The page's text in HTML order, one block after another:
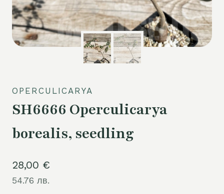
OPERCULICARYA
SH6666 Operculicarya
borealis, seedling
28,00 €
54.76 лв.